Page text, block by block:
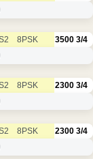
8PSK 3500 3/4
8PSK 2300 3/4
8PSK 2300 3/4